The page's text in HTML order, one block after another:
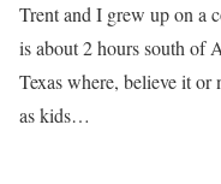
Trent and I grew up on a
is about 2 hours south of
Texas where, believe it or
as kids…